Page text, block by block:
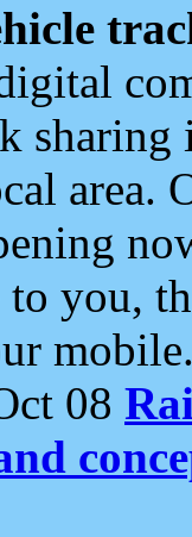
area.
you,
08